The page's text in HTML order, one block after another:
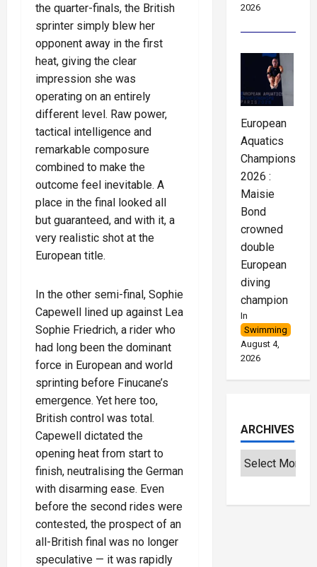
the quarter-finals, the British
sprinter simply blew her
opponent away in the first
heat, giving the clear
impression she was
operating on an entirely
different level. Raw power,
tactical intelligence and
remarkable composure
combined to make the
outcome feel inevitable. A
place in the final looked all
but guaranteed, and with it, a
very realistic shot at the
European title.
In the other semi-final, Sophie
Capewell lined up against Lea
Sophie Friedrich, a rider who
had long been the dominant
force in European and world
sprinting before Finucane’s
emergence. Yet here too,
British control was total.
Capewell dictated the
opening heat from start to
finish, neutralising the German
with disarming ease. Even
before the second rides were
contested, the prospect of an
all-British final was no longer
speculative — it was rapidly
2026
European
Aquatics
Championships
2026 :
Maisie
Bond
crowned
double
European
diving
champion
In
Swimming
August 4,
2026
ARCHIVES